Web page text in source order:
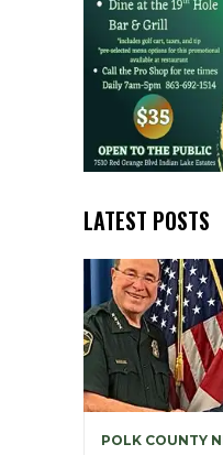
LATEST POSTS
POLK COUNTY